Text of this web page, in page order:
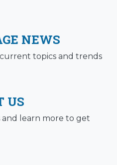
NEWS
topics and trends
US
and learn more to get